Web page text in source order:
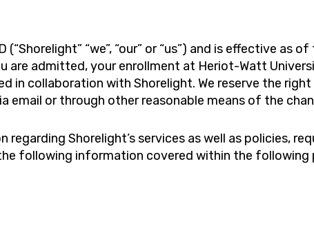
“we”, “our” or “us”) and is effective as
admitted, your enrollment at Heriot-Watt
in collaboration with Shorelight. We reserve the
or through other reasonable means of the
Shorelight’s services as well as policies,
following information covered within the following